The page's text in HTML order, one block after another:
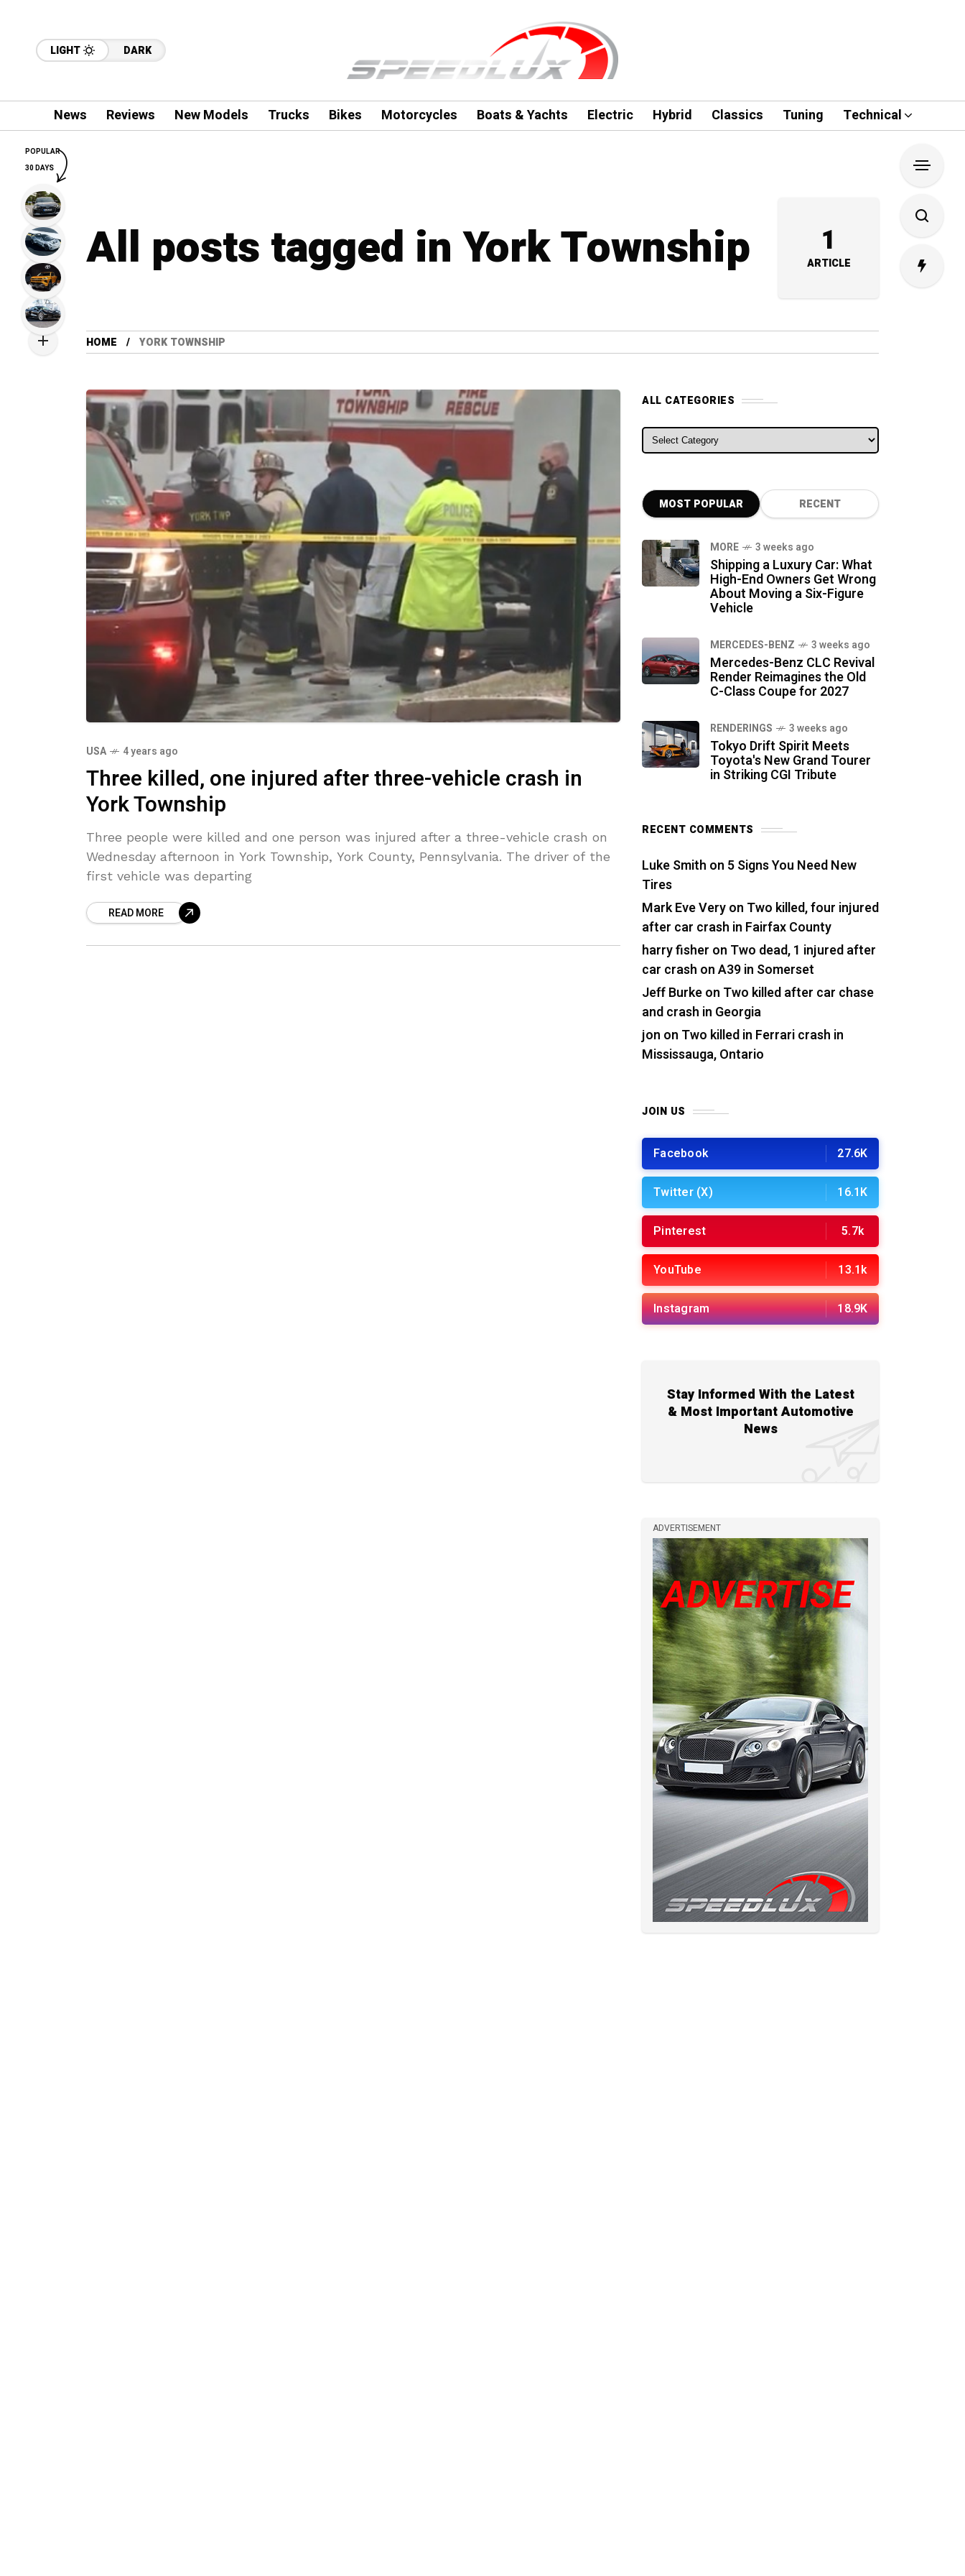
LIGHT DARK
News Reviews New Models Trucks Bikes Motorcycles Boats & Yachts Electric Hybrid Classics Tuning Technical
All posts tagged in York Township 1
ARTICLE
HOME YORK TOWNSHIP
USA 4 years ago
Three killed, one injured after three-vehicle crash in
York Township
Three people were killed and one person was injured after a three-vehicle crash on
Wednesday afternoon in York Township, York County, Pennsylvania. The driver of the
first vehicle was departing
READ MORE
ALL CATEGORIES
ALL CATEGORIES
MOST POPULAR RECENT
MORE 3 weeks ago
Shipping a Luxury Car: What
High-End Owners Get Wrong
About Moving a Six-Figure
Vehicle
MERCEDES-BENZ 3 weeks ago
Mercedes-Benz CLC Revival
Render Reimagines the Old
C-Class Coupe for 2027
RENDERINGS 3 weeks ago
Tokyo Drift Spirit Meets
Toyota's New Grand Tourer
in Striking CGI Tribute
RECENT COMMENTS
Luke Smith on 5 Signs You Need New
Tires
Mark Eve Veryon Two killed, four injured
after car crash in Fairfax County
harry fisher on Two dead, 1 injured after
car crash on A39 in Somerset
Jeff Burkeon Two killed after car chase
and crash in Georgia
jon on Two killed in Ferrari crash in
Mississauga, Ontario
JOIN US
Facebook 27.6K
Twitter (X) 16.1K
Pinterest 5.7k
YouTube 13.1k
Instagram 18.9K
Stay Informed With the Latest
& Most Important Automotive
News
ADVERTISEMENT
POPULAR
30 DAYS